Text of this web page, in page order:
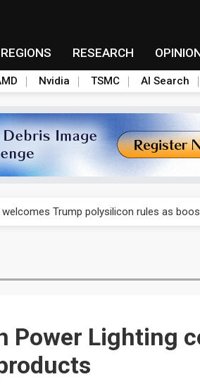
REGIONS RESEARCH
Nvidia TSMC AI Search
Trump polysilicon rules as
Power Lighting